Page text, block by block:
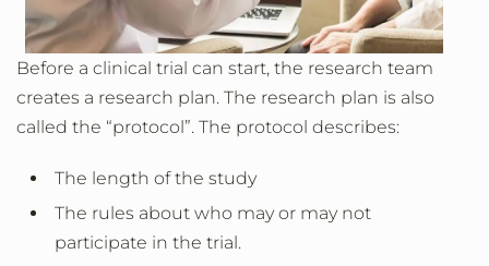
Before a clinical trial can start, the research team
creates a research plan. The research plan is also
called the “protocol”. The protocol describes:
The length of the study
The rules about who may or may not
participate in the trial.